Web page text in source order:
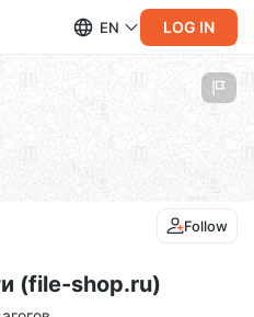
EN LOG IN
Follow
(file-shop.ru)